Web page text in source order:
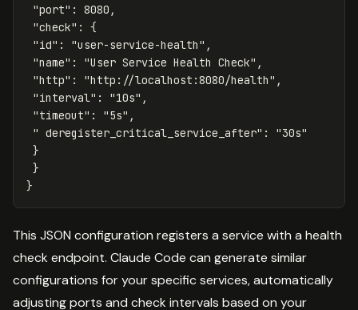
"port" : 8080 ,
"check" :
{
"id" : "user-service-health" ,
"name" : "User Service Health Check" ,
"http" : "http://localhost:8080/health" ,
"interval" : "10s" ,
"timeout" : "5s" ,
" deregister_critical_service_after" :
"30s"
}
}
}
This JSON configuration registers a service with a health
check endpoint. Claude Code can generate similar
configurations for your specific services, automatically
adjusting ports and check intervals based on your